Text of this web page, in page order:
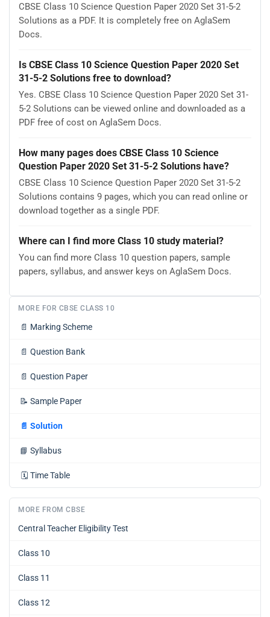
CBSE Class 10 Science Question Paper 2020 Set 31-5-2
Solutions as a PDF. It is completely free on AglaSem
Docs.
Is CBSE Class 10 Science Question Paper 2020 Set
31-5-2 Solutions free to download?
Yes. CBSE Class 10 Science Question Paper 2020 Set 31-
5-2 Solutions can be viewed online and downloaded as a
PDF free of cost on AglaSem Docs.
How many pages does CBSE Class 10 Science
Question Paper 2020 Set 31-5-2 Solutions have?
CBSE Class 10 Science Question Paper 2020 Set 31-5-2
Solutions contains 9 pages, which you can read online or
download together as a single PDF.
Where can I find more Class 10 study material?
You can find more Class 10 question papers, sample
papers, syllabus, and answer keys on AglaSem Docs.
MORE FOR CBSE CLASS 10
📄 Marking Scheme
📄 Question Bank
📄 Question Paper
📝 Sample Paper
📄 Solution
📘 Syllabus
🗓️ Time Table
MORE FROM CBSE
Central Teacher Eligibility Test
Class 10
Class 11
Class 12